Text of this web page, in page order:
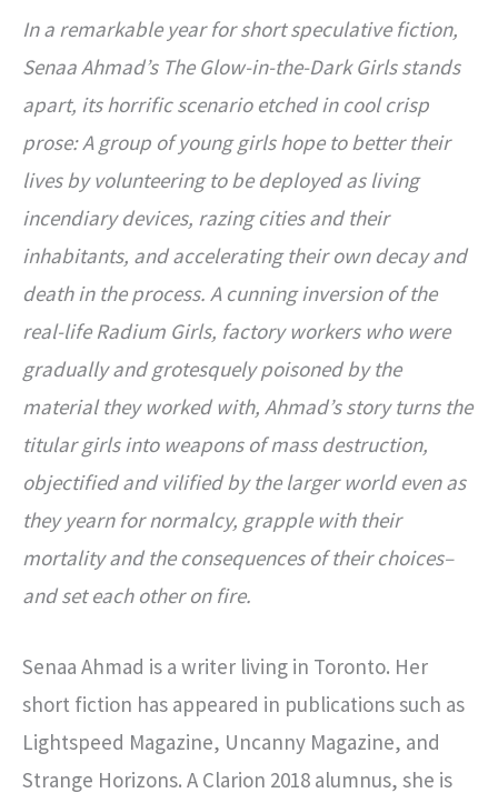
In a remarkable year for short speculative fiction,
Senaa Ahmad’s The Glow-in-the-Dark Girls stands
apart, its horrific scenario etched in cool crisp
prose: A group of young girls hope to better their
lives by volunteering to be deployed as living
incendiary devices, razing cities and their
inhabitants, and accelerating their own decay and
death in the process. A cunning inversion of the
real-life Radium Girls, factory workers who were
gradually and grotesquely poisoned by the
material they worked with, Ahmad’s story turns the
titular girls into weapons of mass destruction,
objectified and vilified by the larger world even as
they yearn for normalcy, grapple with their
mortality and the consequences of their choices–
and set each other on fire.
Senaa Ahmad is a writer living in Toronto. Her
short fiction has appeared in publications such as
Lightspeed Magazine, Uncanny Magazine, and
Strange Horizons. A Clarion 2018 alumnus, she is